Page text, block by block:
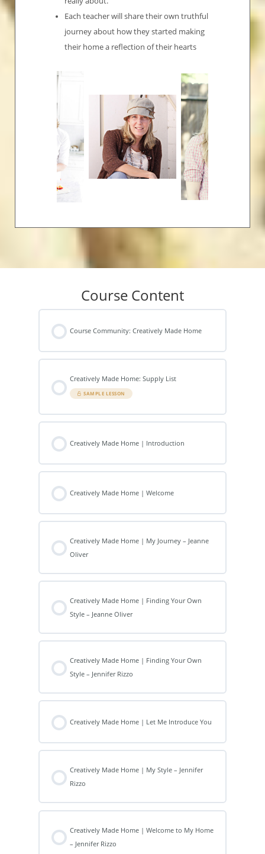
Each teacher will share their own truthful
journey about how they started making
their home a reflection of their hearts
Course Content
Course Community: Creatively Made Home
Creatively Made Home: Supply List
SAMPLE LESSON
Creatively Made Home | Introduction
Creatively Made Home | Welcome
Creatively Made Home | My Journey – Jeanne
Oliver
Creatively Made Home | Finding Your Own
Style – Jeanne Oliver
Creatively Made Home | Finding Your Own
Style – Jennifer Rizzo
Creatively Made Home | Let Me Introduce You
Creatively Made Home | My Style – Jennifer
Rizzo
Creatively Made Home | Welcome to My Home
– Jennifer Rizzo